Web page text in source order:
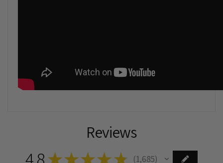
Reviews
★★★★ ★ 1,685